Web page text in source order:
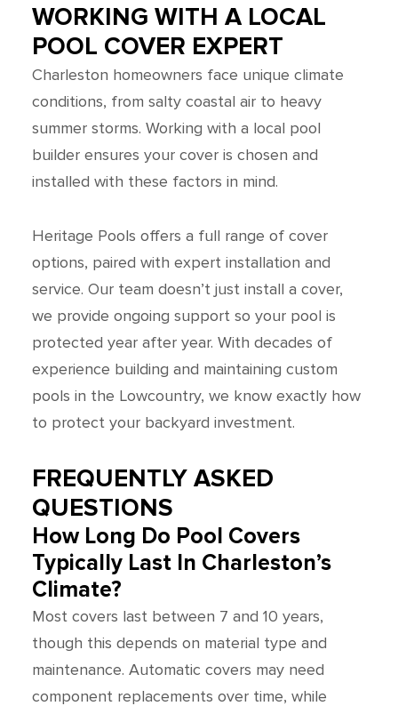
WORKING WITH A LOCAL
POOL COVER EXPERT
Charleston homeowners face unique climate
conditions, from salty coastal air to heavy
summer storms. Working with a local pool
builder ensures your cover is chosen and
installed with these factors in mind.
Heritage Pools offers a full range of cover
options, paired with expert installation and
service. Our team doesn’t just install a cover,
we provide ongoing support so your pool is
protected year after year. With decades of
experience building and maintaining custom
pools in the Lowcountry, we know exactly how
to protect your backyard investment.
FREQUENTLY ASKED
QUESTIONS
How Long Do Pool Covers
Typically Last In Charleston’s
Climate?
Most covers last between 7 and 10 years,
though this depends on material type and
maintenance. Automatic covers may need
component replacements over time, while